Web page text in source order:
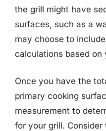
the grill might have
surfaces, such as a
may choose to
calculations based on
Once you have the
primary cooking
measurement to
for your grill.